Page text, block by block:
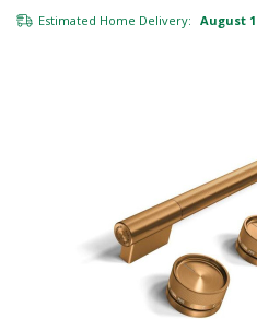
Estimated Home Delivery: August